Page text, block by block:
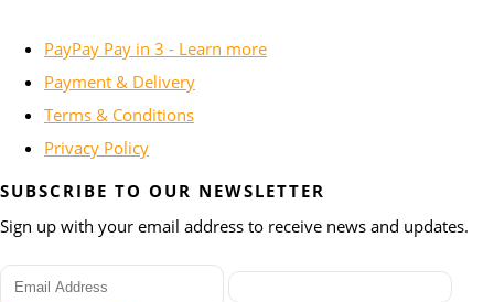
PayPay Pay in 3 - Learn more
Payment & Delivery
Terms & Conditions
Privacy Policy
SUBSCRIBE TO OUR NEWSLETTER
Sign up with your email address to receive news and updates.